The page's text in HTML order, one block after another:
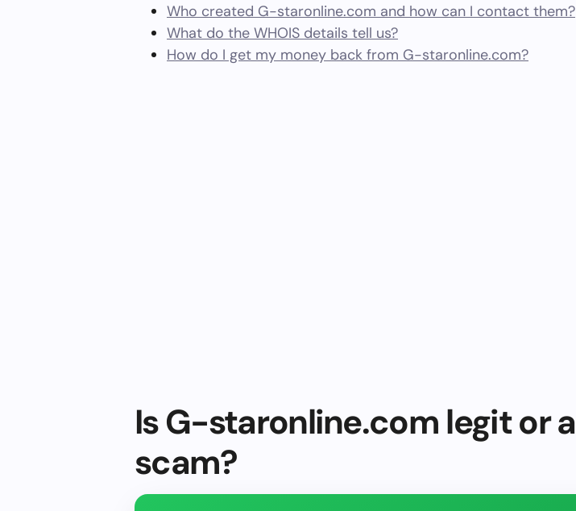
Who created G-staronline.com and how can I contact them?
What do the WHOIS details tell us?
How do I get my money back from G-staronline.com?
Is G-staronline.com legit or a
scam?